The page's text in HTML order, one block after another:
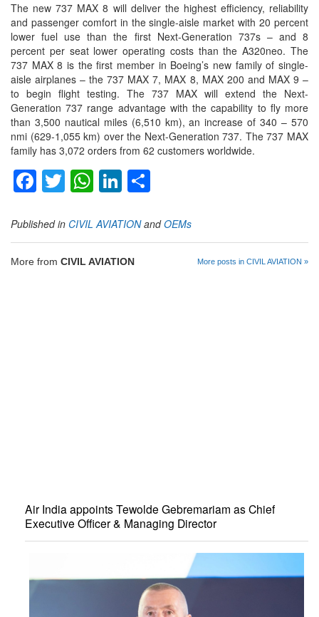
The new 737 MAX 8 will deliver the highest efficiency, reliability
and passenger comfort in the single-aisle market with 20 percent
lower fuel use than the first Next-Generation 737s – and 8
percent per seat lower operating costs than the A320neo. The
737 MAX 8 is the first member in Boeing’s new family of single-
aisle airplanes – the 737 MAX 7, MAX 8, MAX 200 and MAX 9 –
to begin flight testing. The 737 MAX will extend the Next-
Generation 737 range advantage with the capability to fly more
than 3,500 nautical miles (6,510 km), an increase of 340 – 570
nmi (629-1,055 km) over the Next-Generation 737. The 737 MAX
family has 3,072 orders from 62 customers worldwide.
Facebook
TwitterWhatsApp
LinkedIn
Published in CIVIL AVIATIONandOEMs
More from CIVIL AVIATION More posts in CIVIL AVIATION »
Air India appoints Tewolde Gebremariam as Chief
Executive Officer & Managing Director